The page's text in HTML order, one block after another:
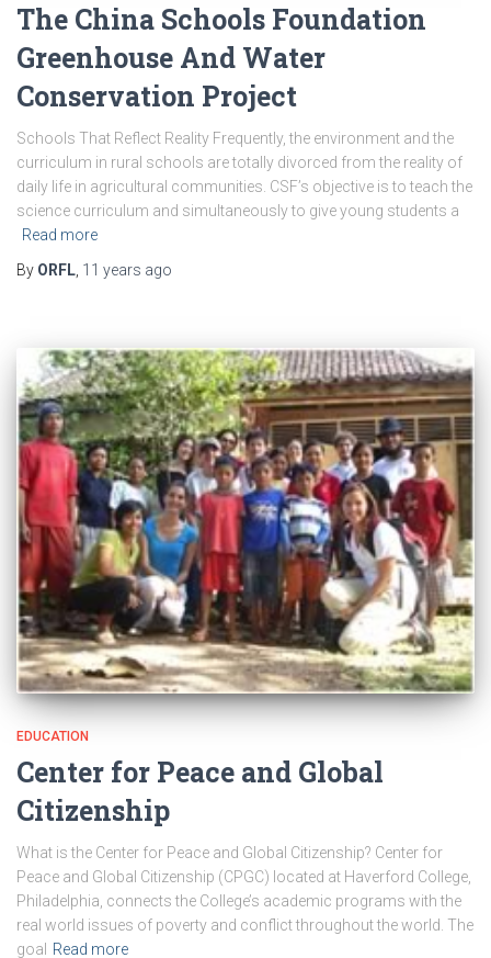
The China Schools Foundation
Greenhouse And Water
Conservation Project
Schools That Reflect Reality Frequently, the environment and the
curriculum in rural schools are totally divorced from the reality of
daily life in agricultural communities. CSF’s objective is to teach the
science curriculum and simultaneously to give young students a
Read more
By ORFL 11 years ago
EDUCATION
Center for Peace and Global
Citizenship
What is the Center for Peace and Global Citizenship? Center for
Peace and Global Citizenship (CPGC) located at Haverford College,
Philadelphia, connects the College’s academic programs with the
real world issues of poverty and conflict throughout the world. The
goal
Read more